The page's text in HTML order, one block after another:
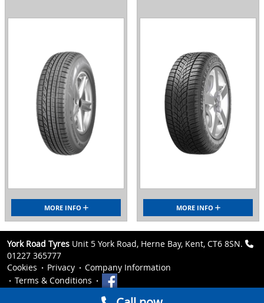
MORE INFO MORE INFO
York Road Tyres Unit 5 York Road, Herne Bay, Kent, CT6 8SN.
01227 365777
Cookies
Privacy
Company Information
Terms & Conditions